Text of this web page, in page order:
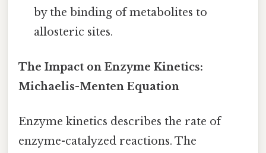
by the binding of metabolites to
allosteric sites.
The Impact on Enzyme Kinetics:
Michaelis-Menten Equation
Enzyme kinetics describes the rate of
enzyme-catalyzed reactions. The